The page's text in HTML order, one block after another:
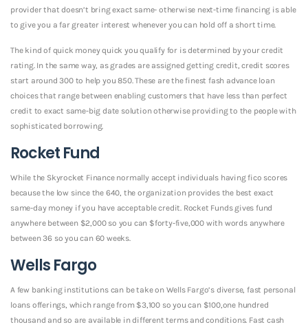
provider that doesn’t bring exact same- otherwise next-time financing is able
to give you a far greater interest whenever you can hold off a short time.
The kind of quick money quick you qualify for is determined by your credit
rating. In the same way, as grades are assigned getting credit, credit scores
start around 300 to help you 850.These are the finest fash advance loan
choices that range between enabling customers that have less than perfect
credit to exact same-big date solution otherwise providing to the people with
sophisticated borrowing.
Rocket Fund
While the Skyrocket Finance normally accept individuals having fico scores
because the low since the 640, the organization provides the best exact
same-day money if you have acceptable credit. Rocket Funds gives fund
anywhere between $2,000 so you can $forty-five,000 with words anywhere
between 36 so you can 60 weeks.
Wells Fargo
A few banking institutions can be take on Wells Fargo’s diverse, fast personal
loans offerings, which range from $3,100 so you can $100,one hundred
thousand and so are available in different terms and conditions. Fast cash